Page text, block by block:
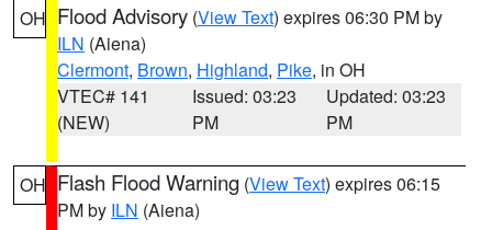
OH Flood Advisory (View Text) expires 06:30 PM by
ILN (Aiena)
Clermont, Brown, Highland, Pike, in OH
VTEC# 141
(NEW)
Issued: 03:23
PM
Updated: 03:23
PM
OH Flash Flood Warning (View Text) expires 06:15
PM by ILN (Aiena)